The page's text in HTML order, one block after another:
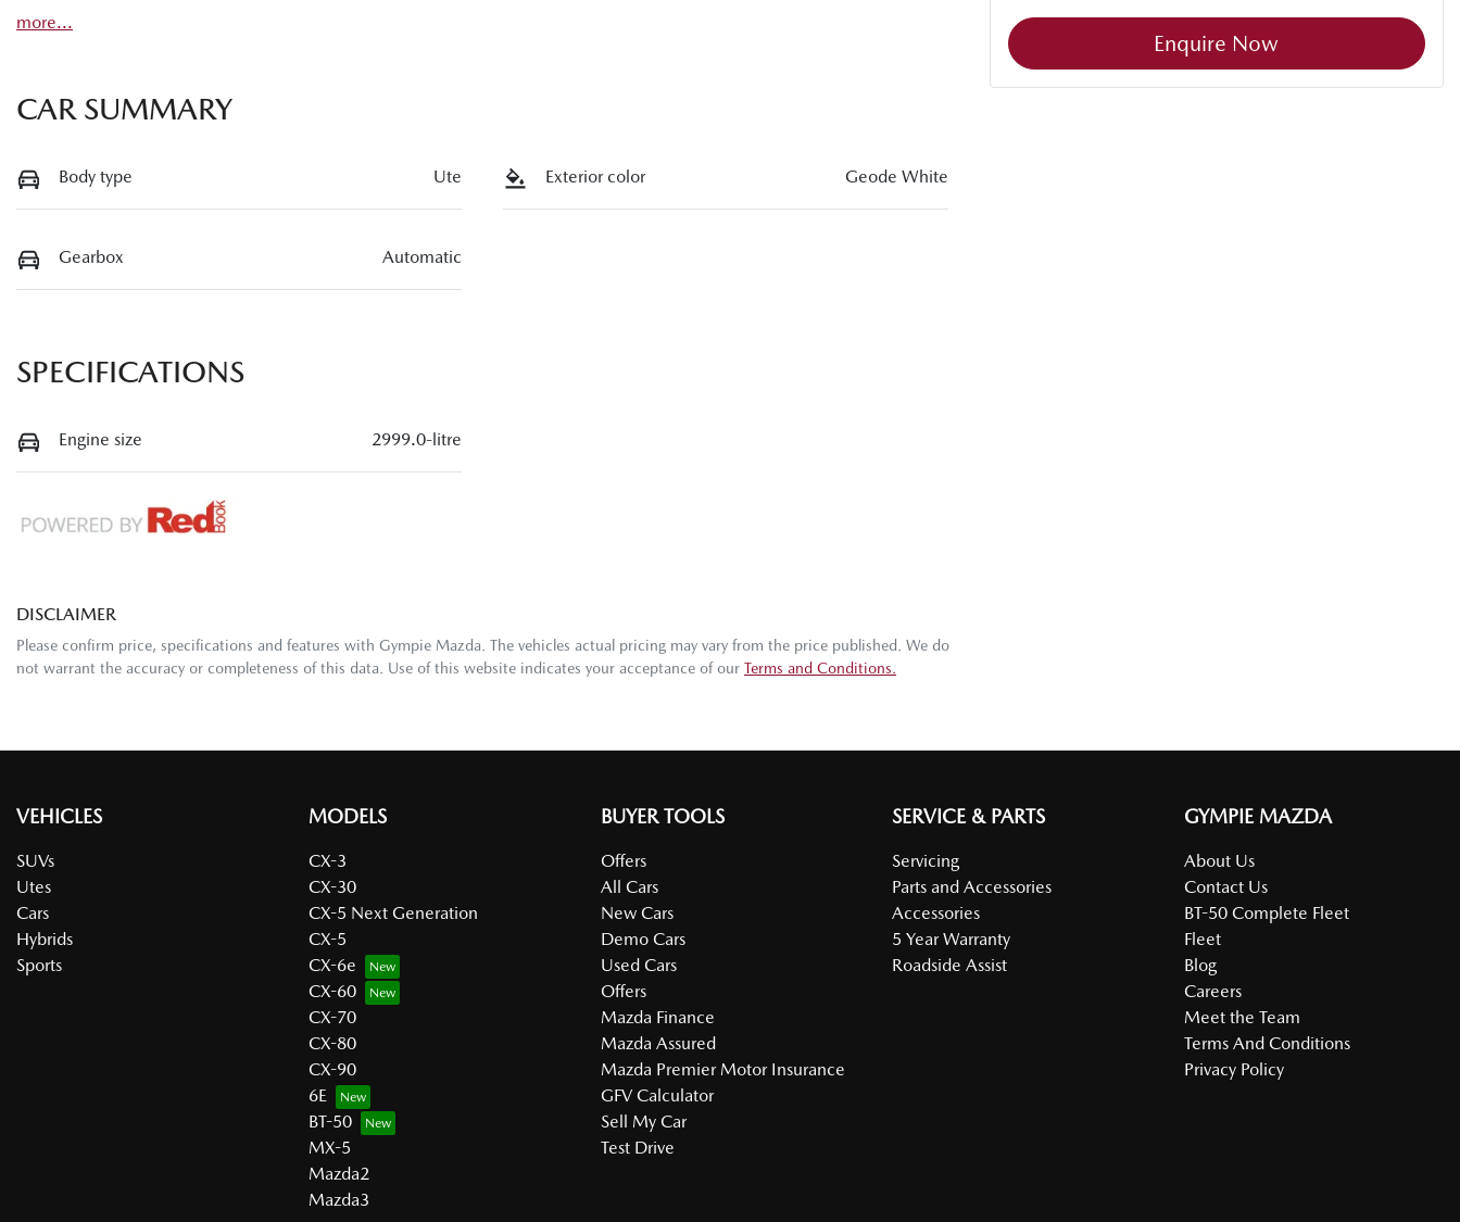
more...
CAR SUMMARY
Body type Ute Exterior color Geode White
Gearbox Automatic
SPECIFICATIONS
Engine size 2999.0-litre
DISCLAIMER
Please confirm price, specifications and features with Gympie Mazda. The vehicles actual pricing may vary from the price published. We do
not warrant the accuracy or completeness of this data. Use of this website indicates your acceptance of our Terms and Conditions.
Enquire Now
VEHICLES
SUVs
Utes
Cars
Hybrids
Sports
MODELS
CX-3
CX-30
CX-5 Next Generation
CX-5
CX-6e
CX-60
CX-70
CX-80
CX-90
6E
BT-50
MX-5
Mazda2
Mazda3
BUYER TOOLS
Offers
All Cars
New Cars
Demo Cars
Used Cars
Offers
Mazda Finance
Mazda Assured
Mazda Premier Motor Insurance
GFV Calculator
Sell My Car
Test Drive
SERVICE & PARTS
Servicing
Parts and Accessories
Accessories
5 Year Warranty
Roadside Assist
GYMPIE MAZDA
About Us
Contact Us
BT-50 Complete Fleet
Fleet
Blog
Careers
Meet the Team
Terms And Conditions
Privacy Policy